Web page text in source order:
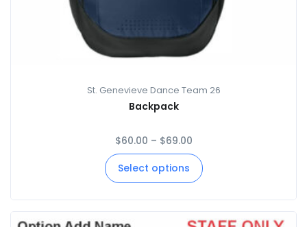
St. Genevieve Dance Team 26
Backpack
$60.00 – $69.00
Select options